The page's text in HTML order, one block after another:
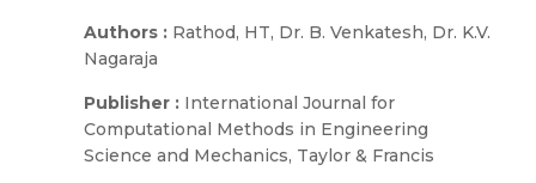
Authors : Rathod, HT, Dr. B. Venkatesh, Dr. K.V.
Nagaraja
Publisher : International Journal for
Computational Methods in Engineering
Science and Mechanics, Taylor & Francis